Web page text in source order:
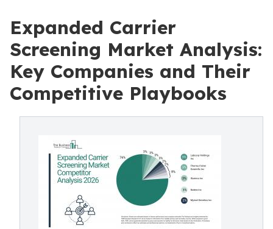
Expanded Carrier
Screening Market Analysis:
Key Companies and Their
Competitive Playbooks